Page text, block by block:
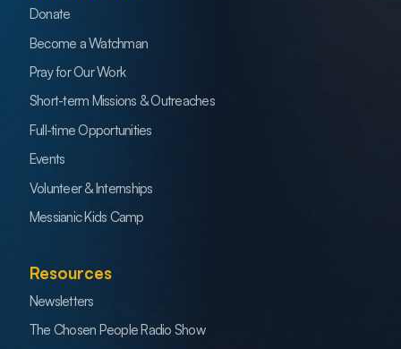
Donate
Become a Watchman
Pray for Our Work
Short-term Missions & Outreaches
Full-time Opportunities
Events
Volunteer & Internships
Messianic Kids Camp
Resources
Newsletters
The Chosen People Radio Show